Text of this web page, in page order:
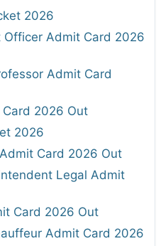
2026
Officer Admit Card 2026
Admit Card
Card 2026 Out
2026
Card 2026 Out
Legal Admit
Card 2026 Out
Admit Card 2026